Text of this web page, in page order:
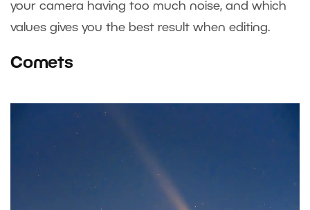
your camera having too much noise, and which
values gives you the best result when editing.
Comets